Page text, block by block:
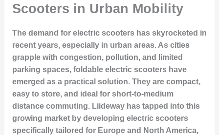
Scooters in Urban Mobility
The demand for electric scooters has skyrocketed in
recent years, especially in urban areas. As cities
grapple with congestion, pollution, and limited
parking spaces, foldable electric scooters have
emerged as a practical solution. They are compact,
easy to store, and ideal for short-to-medium
distance commuting. Liideway has tapped into this
growing market by developing electric scooters
specifically tailored for Europe and North America,